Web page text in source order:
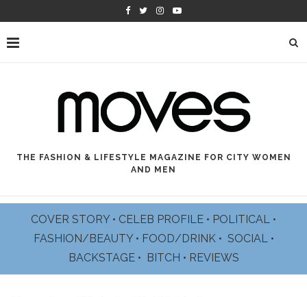
THE FASHION & LIFESTYLE MAGAZINE FOR CITY WOMEN
AND MEN
COVER STORY • CELEB PROFILE • POLITICAL •
FASHION/BEAUTY • FOOD/DRINK • SOCIAL •
BACKSTAGE • BITCH • REVIEWS